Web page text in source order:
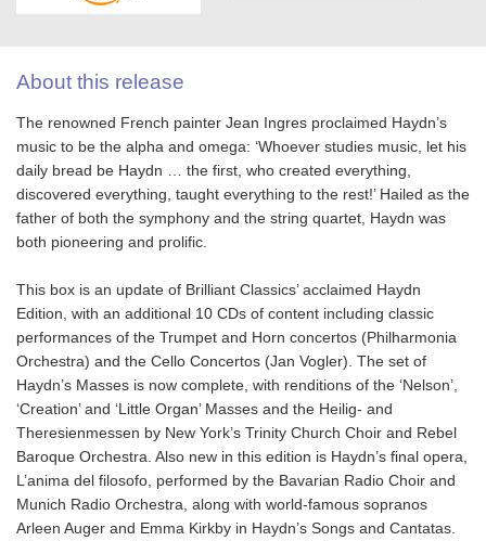
About this release
The renowned French painter Jean Ingres proclaimed Haydn’s
music to be the alpha and omega: ‘Whoever studies music, let his
daily bread be Haydn … the first, who created everything,
discovered everything, taught everything to the rest!’ Hailed as the
father of both the symphony and the string quartet, Haydn was
both pioneering and prolific.
This box is an update of Brilliant Classics’ acclaimed Haydn
Edition, with an additional 10 CDs of content including classic
performances of the Trumpet and Horn concertos (Philharmonia
Orchestra) and the Cello Concertos (Jan Vogler). The set of
Haydn’s Masses is now complete, with renditions of the ‘Nelson’,
‘Creation’ and ‘Little Organ’ Masses and the Heilig- and
Theresienmessen by New York’s Trinity Church Choir and Rebel
Baroque Orchestra. Also new in this edition is Haydn’s final opera,
L’anima del filosofo, performed by the Bavarian Radio Choir and
Munich Radio Orchestra, along with world-famous sopranos
Arleen Auger and Emma Kirkby in Haydn’s Songs and Cantatas.